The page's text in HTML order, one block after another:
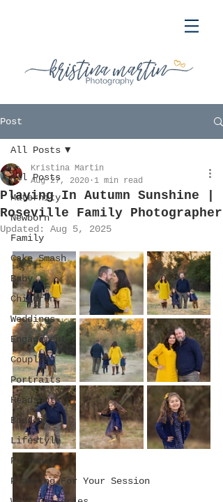
Post
All Posts
Maternity
Newborn
Family
Cake Smash
Baby
Children
Weddings
Engagement
Couples
Portraits
Headshots
Boudoir
Lifestyle
Personal
Planning For Your Session
All Posts
Playing In Autumn Sunshine |
Roseville Family Photographer
Kristina Martin
Aug 27, 2020 1 min read
Updated: Aug 5, 2025